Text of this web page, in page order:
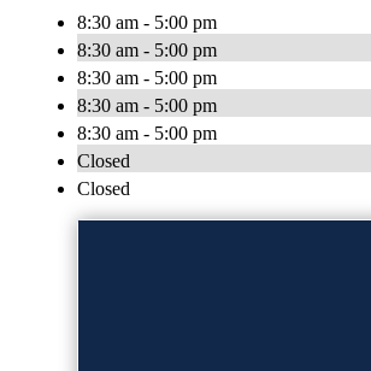
8:30 am - 5:00 pm
8:30 am - 5:00 pm
8:30 am - 5:00 pm
8:30 am - 5:00 pm
8:30 am - 5:00 pm
Closed
Closed